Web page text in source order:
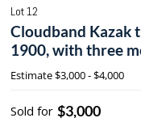
Lot 12
Cloudband Kazak
1900, with three
Estimate$3,000 - $4,000
Sold for $3,000